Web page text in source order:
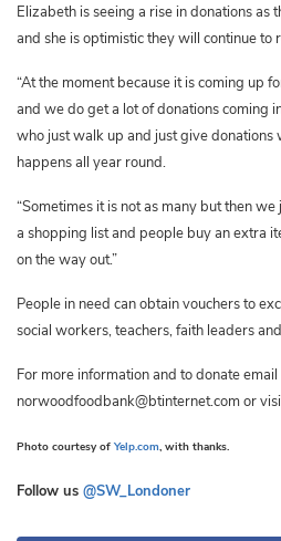
Elizabeth is seeing a rise in donations as
and she is optimistic they will continue to
“At the moment because it is coming up
and we do get a lot of donations coming
who just walk up and just give donations
happens all year round.
“Sometimes it is not as many but then
a shopping list and people buy an extra
on the way out.”
People in need can obtain vouchers to
social workers, teachers, faith leaders
For more information and to donate email
norwoodfoodbank@btinternet.comor
Photo courtesy of Yelp.com, with thanks.
Follow us @SW_Londoner